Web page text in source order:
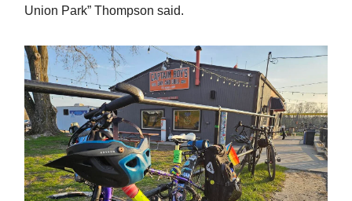
Union Park” Thompson said.